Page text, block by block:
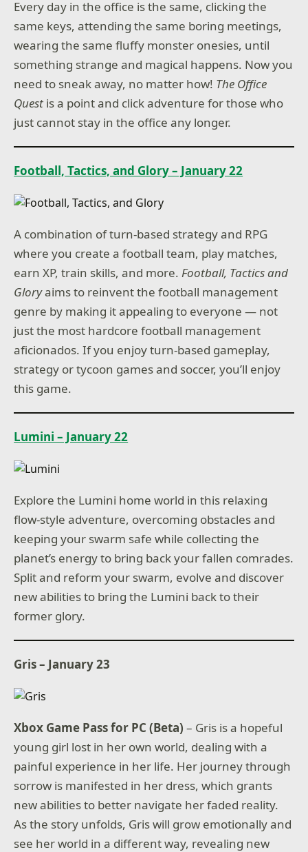
Every day in the office is the same, clicking the
same keys, attending the same boring meetings,
wearing the same fluffy monster onesies, until
something strange and magical happens. Now you
need to sneak away, no matter how! The Office
Quest is a point and click adventure for those who
just cannot stay in the office any longer.
Football, Tactics, and Glory – January 22
A combination of turn-based strategy and RPG
where you create a football team, play matches,
earn XP, train skills, and more.Football, Tactics and
Gloryaims to reinvent the football management
genre by making it appealing to everyone — not
just the most hardcore football management
aficionados. If you enjoy turn-based gameplay,
strategy or tycoon games and soccer, you’ll enjoy
this game.
Lumini – January 22
Explore the Lumini home world in this relaxing
flow-style adventure, overcoming obstacles and
keeping your swarm safe while collecting the
planet’s energy to bring back your fallen comrades.
Split and reform your swarm, evolve and discover
new abilities to bring the Lumini back to their
former glory.
Gris – January 23
Xbox Game Pass for PC (Beta) – Gris is a hopeful
young girl lost in her own world, dealing with a
painful experience in her life. Her journey through
sorrow is manifested in her dress, which grants
new abilities to better navigate her faded reality.
As the story unfolds, Gris will grow emotionally and
see her world in a different way, revealing new